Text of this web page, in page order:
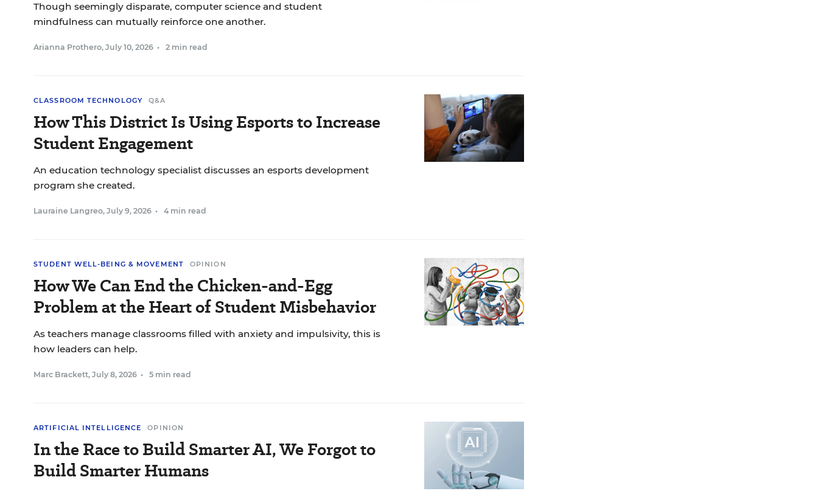
Though seemingly disparate, computer science and student
mindfulness can mutually reinforce one another.
Arianna Prothero, July 10, 2026 • 2 min read
CLASSROOM TECHNOLOGY Q&A
How This District Is Using Esports to Increase
Student Engagement
An education technology specialist discusses an esports development
program she created.
Lauraine Langreo, July 9, 2026 • 4 min read
STUDENT WELL-BEING & MOVEMENT OPINION
How We Can End the Chicken-and-Egg
Problem at the Heart of Student Misbehavior
As teachers manage classrooms filled with anxiety and impulsivity, this is
how leaders can help.
Marc Brackett, July 8, 2026 • 5 min read
ARTIFICIAL INTELLIGENCE OPINION
In the Race to Build Smarter AI, We Forgot to
Build Smarter Humans